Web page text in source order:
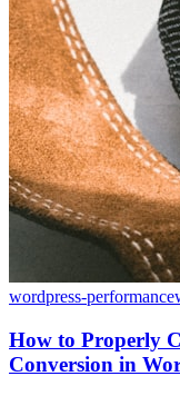
wordpress-performance
How to Properly
Conversion in